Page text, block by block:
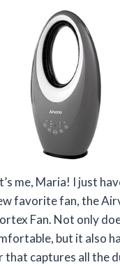
me, Maria! I just
favorite fan, the
Fan. Not only
but it also
that captures all the